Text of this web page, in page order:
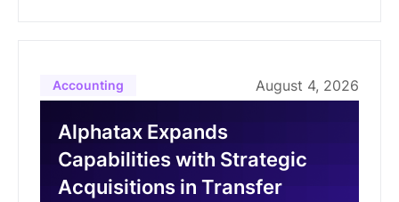
Accounting August 4, 2026
Alphatax Expands
Capabilities with Strategic
Acquisitions in Transfer